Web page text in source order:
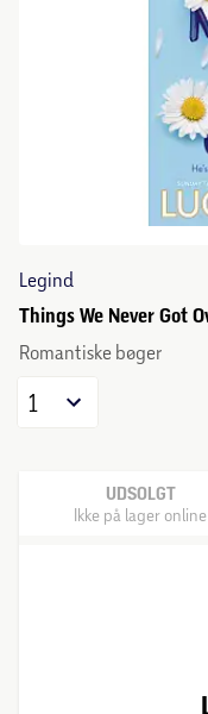
Legind
Things We Never Got
Romantiske bøger
1
UDSOLGT
Ikke på lager online